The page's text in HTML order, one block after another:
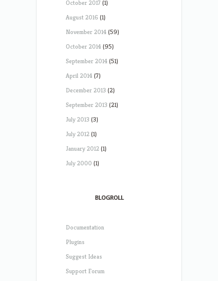
October 2017 (1)
August 2016 (1)
November 2014(59)
October 2014(95)
September 2014(51)
April 2014(7)
December 2013 (2)
September 2013 (21)
July 2013 (3)
July 2012(1)
January 2012(1)
July 2000 (1)
BLOGROLL
Documentation
Plugins
Suggest Ideas
Support Forum